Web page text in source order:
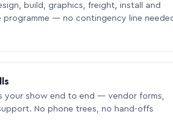
build, graphics, freight, install and
programme — no contingency line
your show end to end — vendor forms,
No phone trees, no hand-offs